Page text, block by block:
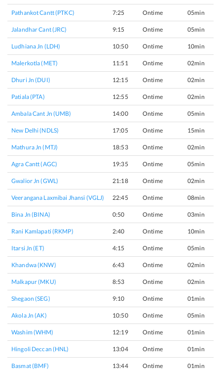
Pathankot Cantt (PTKC) 7:25 Ontime 05min
Jalandhar Cant (JRC) 9:15 Ontime 05min
Ludhiana Jn (LDH) 10:50 Ontime 10min
Malerkotla (MET) 11:51 Ontime 02min
Dhuri Jn (DUI) 12:15 Ontime 02min
Patiala (PTA) 12:55 Ontime 02min
Ambala Cant Jn (UMB) 14:00 Ontime 05min
New Delhi (NDLS) 17:05 Ontime 15min
Mathura Jn (MTJ) 18:53 Ontime 02min
Agra Cantt (AGC) 19:35 Ontime 05min
Gwalior Jn (GWL) 21:18 Ontime 02min
Veerangana Laxmibai Jhansi (VGLJ) 22:45 Ontime 08min
Bina Jn (BINA) 0:50 Ontime 03min
Rani Kamlapati (RKMP) 2:40 Ontime 10min
Itarsi Jn (ET) 4:15 Ontime 05min
Khandwa (KNW) 6:43 Ontime 02min
Malkapur (MKU) 8:53 Ontime 02min
Shegaon (SEG) 9:10 Ontime 01min
Akola Jn (AK) 10:50 Ontime 05min
Washim (WHM) 12:19 Ontime 01min
Hingoli Deccan (HNL) 13:04 Ontime 01min
Basmat (BMF) 13:44 Ontime 01min